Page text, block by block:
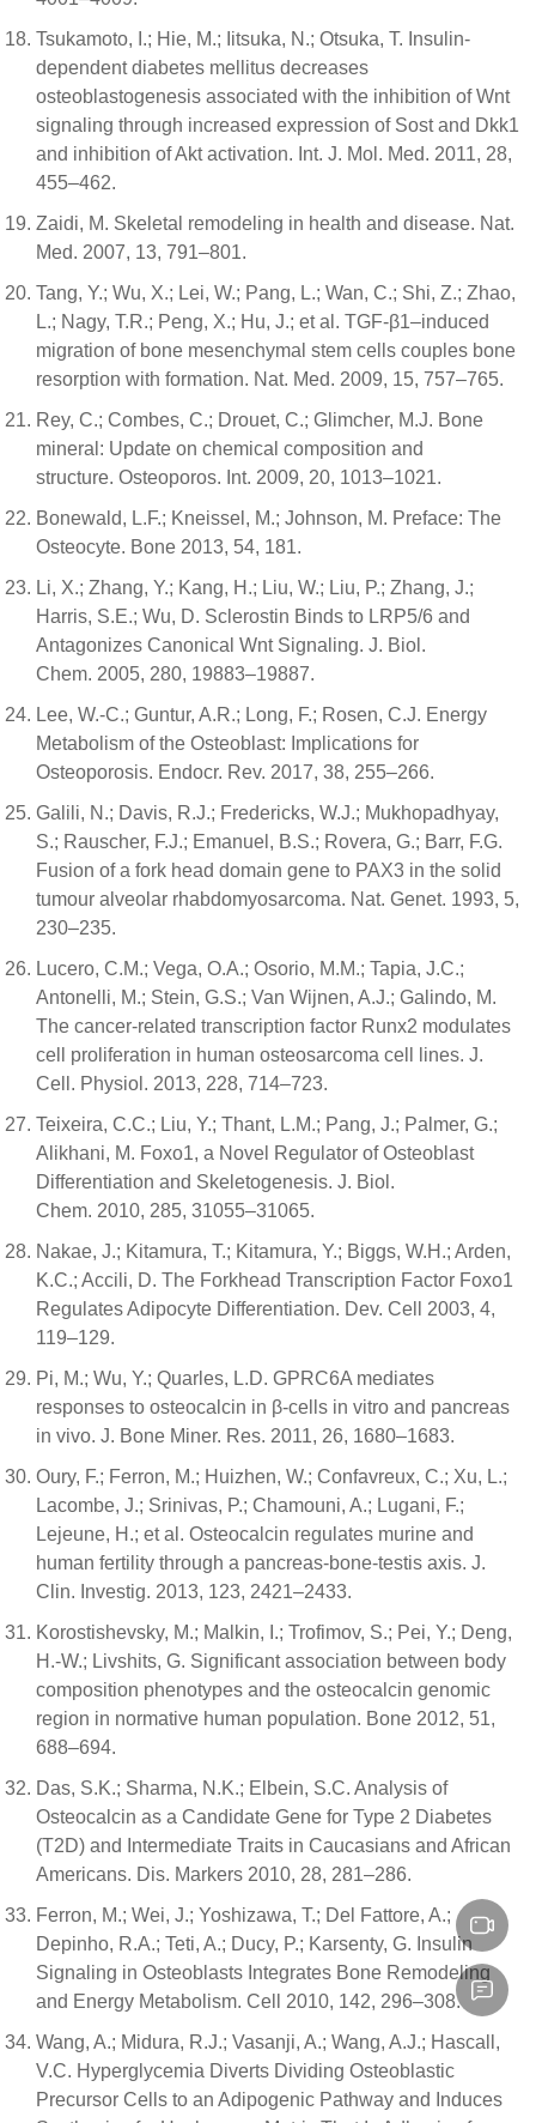
Tsukamoto, I.; Hie, M.; Iitsuka, N.; Otsuka, T. Insulin-
dependent diabetes mellitus decreases
osteoblastogenesis associated with the inhibition of Wnt
signaling through increased expression of Sost and Dkk1
and inhibition of Akt activation. Int. J. Mol. Med. 2011, 28,
455–462.
Zaidi, M. Skeletal remodeling in health and disease. Nat.
Med. 2007, 13, 791–801.
Tang, Y.; Wu, X.; Lei, W.; Pang, L.; Wan, C.; Shi, Z.; Zhao,
L.; Nagy, T.R.; Peng, X.; Hu, J.; et al. TGF-β1–induced
migration of bone mesenchymal stem cells couples bone
resorption with formation. Nat. Med. 2009, 15, 757–765.
Rey, C.; Combes, C.; Drouet, C.; Glimcher, M.J. Bone
mineral: Update on chemical composition and
structure. Osteoporos. Int. 2009, 20, 1013–1021.
Bonewald, L.F.; Kneissel, M.; Johnson, M. Preface: The
Osteocyte. Bone 2013, 54, 181.
Li, X.; Zhang, Y.; Kang, H.; Liu, W.; Liu, P.; Zhang, J.;
Harris, S.E.; Wu, D. Sclerostin Binds to LRP5/6 and
Antagonizes Canonical Wnt Signaling. J. Biol.
Chem. 2005, 280, 19883–19887.
Lee, W.-C.; Guntur, A.R.; Long, F.; Rosen, C.J. Energy
Metabolism of the Osteoblast: Implications for
Osteoporosis. Endocr. Rev. 2017, 38, 255–266.
Galili, N.; Davis, R.J.; Fredericks, W.J.; Mukhopadhyay,
S.; Rauscher, F.J.; Emanuel, B.S.; Rovera, G.; Barr, F.G.
Fusion of a fork head domain gene to PAX3 in the solid
tumour alveolar rhabdomyosarcoma. Nat. Genet. 1993, 5,
230–235.
Lucero, C.M.; Vega, O.A.; Osorio, M.M.; Tapia, J.C.;
Antonelli, M.; Stein, G.S.; Van Wijnen, A.J.; Galindo, M.
The cancer-related transcription factor Runx2 modulates
cell proliferation in human osteosarcoma cell lines. J.
Cell. Physiol. 2013, 228, 714–723.
Teixeira, C.C.; Liu, Y.; Thant, L.M.; Pang, J.; Palmer, G.;
Alikhani, M. Foxo1, a Novel Regulator of Osteoblast
Differentiation and Skeletogenesis. J. Biol.
Chem. 2010, 285, 31055–31065.
Nakae, J.; Kitamura, T.; Kitamura, Y.; Biggs, W.H.; Arden,
K.C.; Accili, D. The Forkhead Transcription Factor Foxo1
Regulates Adipocyte Differentiation. Dev. Cell 2003, 4,
119–129.
Pi, M.; Wu, Y.; Quarles, L.D. GPRC6A mediates
responses to osteocalcin in β-cells in vitro and pancreas
in vivo. J. Bone Miner. Res. 2011, 26, 1680–1683.
Oury, F.; Ferron, M.; Huizhen, W.; Confavreux, C.; Xu, L.;
Lacombe, J.; Srinivas, P.; Chamouni, A.; Lugani, F.;
Lejeune, H.; et al. Osteocalcin regulates murine and
human fertility through a pancreas-bone-testis axis. J.
Clin. Investig. 2013, 123, 2421–2433.
Korostishevsky, M.; Malkin, I.; Trofimov, S.; Pei, Y.; Deng,
H.-W.; Livshits, G. Significant association between body
composition phenotypes and the osteocalcin genomic
region in normative human population. Bone 2012, 51,
688–694.
Das, S.K.; Sharma, N.K.; Elbein, S.C. Analysis of
Osteocalcin as a Candidate Gene for Type 2 Diabetes
(T2D) and Intermediate Traits in Caucasians and African
Americans. Dis. Markers 2010, 28, 281–286.
Ferron, M.; Wei, J.; Yoshizawa, T.; Del Fattore, A.;
Depinho, R.A.; Teti, A.; Ducy, P.; Karsenty, G. Insulin
Signaling in Osteoblasts Integrates Bone Remodeling
and Energy Metabolism. Cell 2010, 142, 296–308.
Wang, A.; Midura, R.J.; Vasanji, A.; Wang, A.J.; Hascall,
V.C. Hyperglycemia Diverts Dividing Osteoblastic
Precursor Cells to an Adipogenic Pathway and Induces